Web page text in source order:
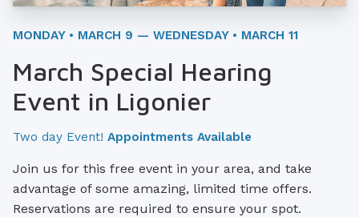
MONDAY • MARCH 9 — WEDNESDAY • MARCH 11
March Special Hearing
Event in Ligonier
Two day Event! Appointments Available
Join us for this free event in your area, and take
advantage of some amazing, limited time offers.
Reservations are required to ensure your spot.